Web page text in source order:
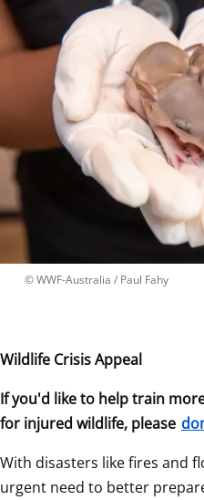
© WWF-Australia / Paul Fahy
Wildlife Crisis Appeal
If you'd like to help train
for injured wildlife, please
With disasters like fires and
urgent need to better